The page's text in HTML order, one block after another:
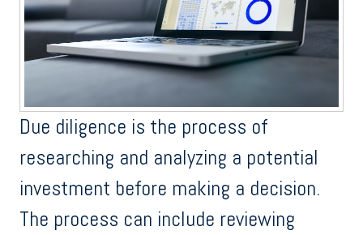
Due diligence is the process of
researching and analyzing a potential
investment before making a decision.
The process can include reviewing